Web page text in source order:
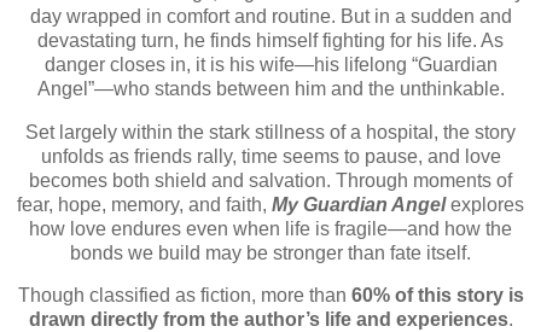
day wrapped in comfort and routine. But in a sudden and
devastating turn, he finds himself fighting for his life. As
danger closes in, it is his wife—his lifelong “Guardian
Angel”—who stands between him and the unthinkable.
Set largely within the stark stillness of a hospital, the story
unfolds as friends rally, time seems to pause, and love
becomes both shield and salvation. Through moments of
fear, hope, memory, and faith, My Guardian Angel explores
how love endures even when life is fragile—and how the
bonds we build may be stronger than fate itself.
Though classified as fiction, more than 60% of this story is
drawn directly from the author’s life and experiences.